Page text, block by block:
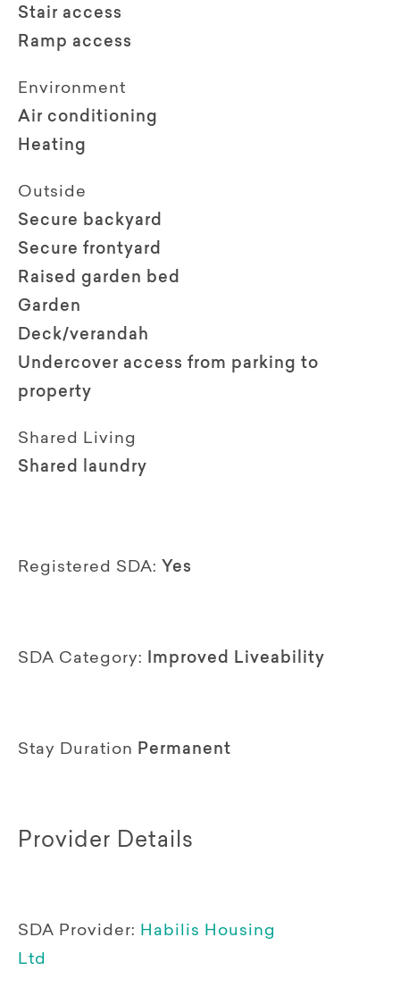
Stair access
Ramp access
Environment
Air conditioning
Heating
Outside
Secure backyard
Secure frontyard
Raised garden bed
Garden
Deck/verandah
Undercover access from parking to
property
Shared Living
Shared laundry
Registered SDA: Yes
SDA Category: Improved Liveability
Stay Duration Permanent
Provider Details
SDA Provider: Habilis Housing
Ltd